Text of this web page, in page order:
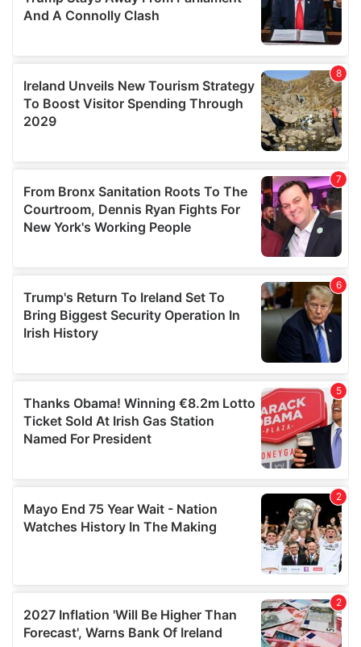
may combine it with other information that you’ve
provided to them or that they’ve collected from your use